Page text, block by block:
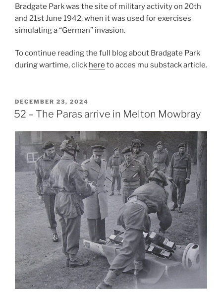
Bradgate Park was the site of military activity on 20th
and 21st June 1942, when it was used for exercises
simulating a “German” invasion.
To continue reading the full blog about Bradgate Park
during wartime, click here to acces mu substack article.
POSTED
ON
DECEMBER 23, 2024
52 – The Paras arrive in Melton Mowbray